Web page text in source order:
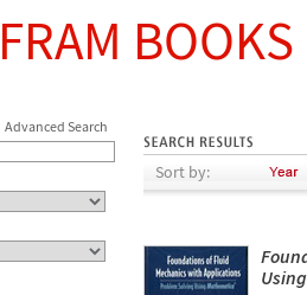
BOOKS
Advanced Search
Sort by: